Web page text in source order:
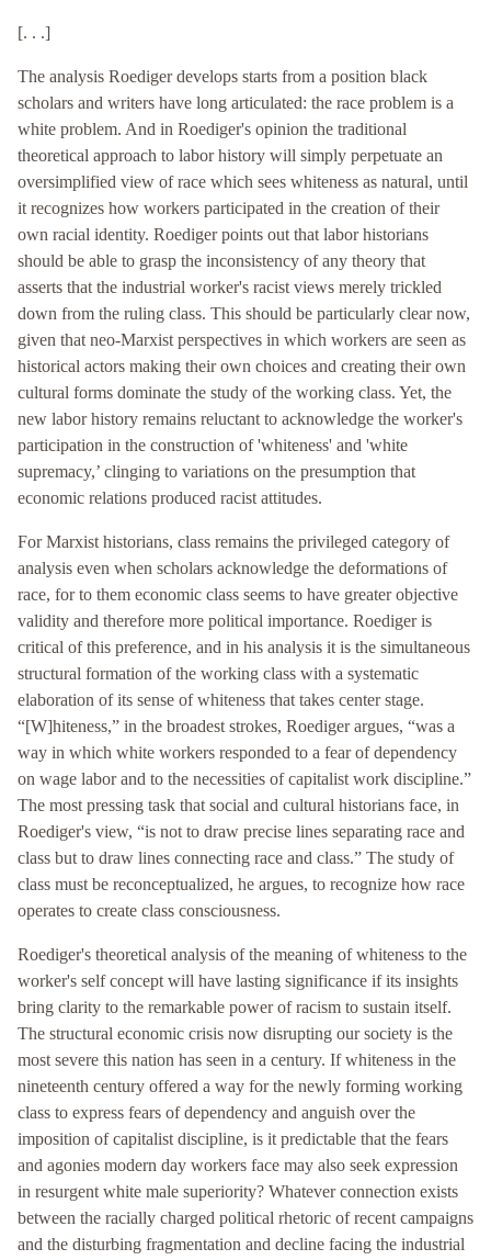
[. . .]
The analysis Roediger develops starts from a position black
scholars and writers have long articulated: the race problem is a
white problem. And in Roediger's opinion the traditional
theoretical approach to labor history will simply perpetuate an
oversimplified view of race which sees whiteness as natural, until
it recognizes how workers participated in the creation of their
own racial identity. Roediger points out that labor historians
should be able to grasp the inconsistency of any theory that
asserts that the industrial worker's racist views merely trickled
down from the ruling class. This should be particularly clear now,
given that neo-Marxist perspectives in which workers are seen as
historical actors making their own choices and creating their own
cultural forms dominate the study of the working class. Yet, the
new labor history remains reluctant to acknowledge the worker's
participation in the construction of 'whiteness' and 'white
supremacy,’ clinging to variations on the presumption that
economic relations produced racist attitudes.
For Marxist historians, class remains the privileged category of
analysis even when scholars acknowledge the deformations of
race, for to them economic class seems to have greater objective
validity and therefore more political importance. Roediger is
critical of this preference, and in his analysis it is the simultaneous
structural formation of the working class with a systematic
elaboration of its sense of whiteness that takes center stage.
“[W]hiteness,” in the broadest strokes, Roediger argues, “was a
way in which white workers responded to a fear of dependency
on wage labor and to the necessities of capitalist work discipline.”
The most pressing task that social and cultural historians face, in
Roediger's view, “is not to draw precise lines separating race and
class but to draw lines connecting race and class.” The study of
class must be reconceptualized, he argues, to recognize how race
operates to create class consciousness.
Roediger's theoretical analysis of the meaning of whiteness to the
worker's self concept will have lasting significance if its insights
bring clarity to the remarkable power of racism to sustain itself.
The structural economic crisis now disrupting our society is the
most severe this nation has seen in a century. If whiteness in the
nineteenth century offered a way for the newly forming working
class to express fears of dependency and anguish over the
imposition of capitalist discipline, is it predictable that the fears
and agonies modern day workers face may also seek expression
in resurgent white male superiority? Whatever connection exists
between the racially charged political rhetoric of recent campaigns
and the disturbing fragmentation and decline facing the industrial